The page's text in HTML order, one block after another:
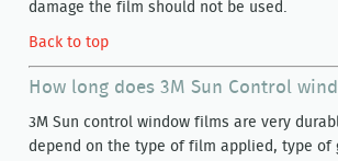
damage the film should not be used.
Back to top
How long does 3M Sun Control
3M Sun control window films are very
depend on the type of film applied, type of